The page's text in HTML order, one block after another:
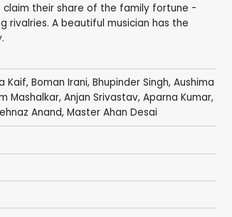
their share of the family fortune -
A beautiful musician has the
Kaif, Boman Irani, Bhupinder Singh, Aushima
Mashalkar, Anjan Srivastav, Aparna Kumar,
Anand, Master Ahan Desai